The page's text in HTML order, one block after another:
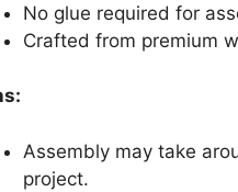
No glue required for
Crafted from premium
Assembly may take
project.